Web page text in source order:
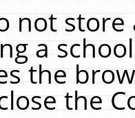
not
a
the
the